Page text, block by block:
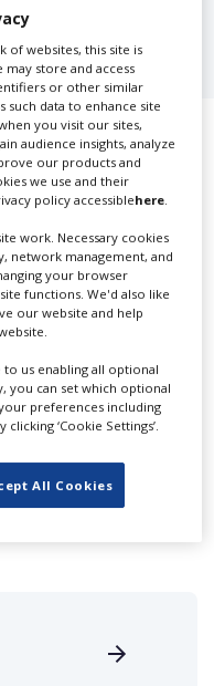
results for
essential production
in theProduction
who are looking to
your company to an
professionals -
our advertising
of websites, this site is
store and access
or other similar
data to enhance site
you visit our sites,
audience insights, analyze
our products and
we use and their
policy accessiblehere
work. Necessary cookies
network management, and
your browser
functions. We'd also like
our website and help
to us enabling all optional
you can set which optional
preferences including
‘Cookie Settings’.
All Cookies